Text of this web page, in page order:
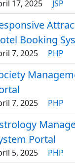
17, 2025 JSP
Booking
7, 2025 PHP
7, 2025 PHP
Portal
5, 2025 PHP